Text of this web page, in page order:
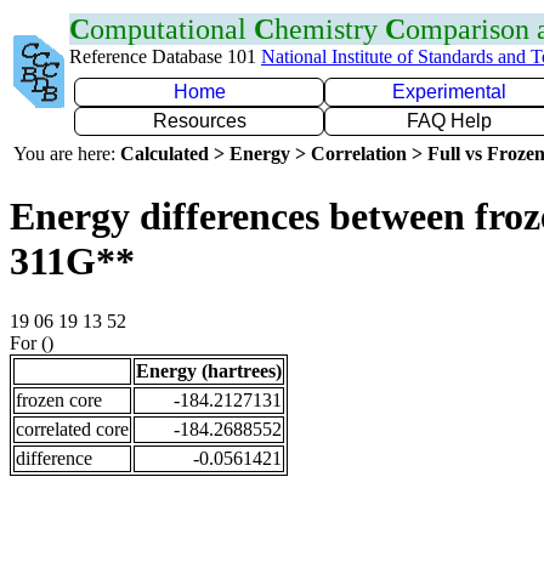
Computational Chemistry Comparison
Reference Database 101 National Institute of Standards and
Home
Experimental
Resources
FAQ Help
You are here: Calculated > Energy > Correlation > Full vs
Energy differences between
311G**
19 06 19 13 52
For ()
Energy (hartrees)
frozen core
-184.2127131
correlated core
-184.2688552
difference
-0.0561421